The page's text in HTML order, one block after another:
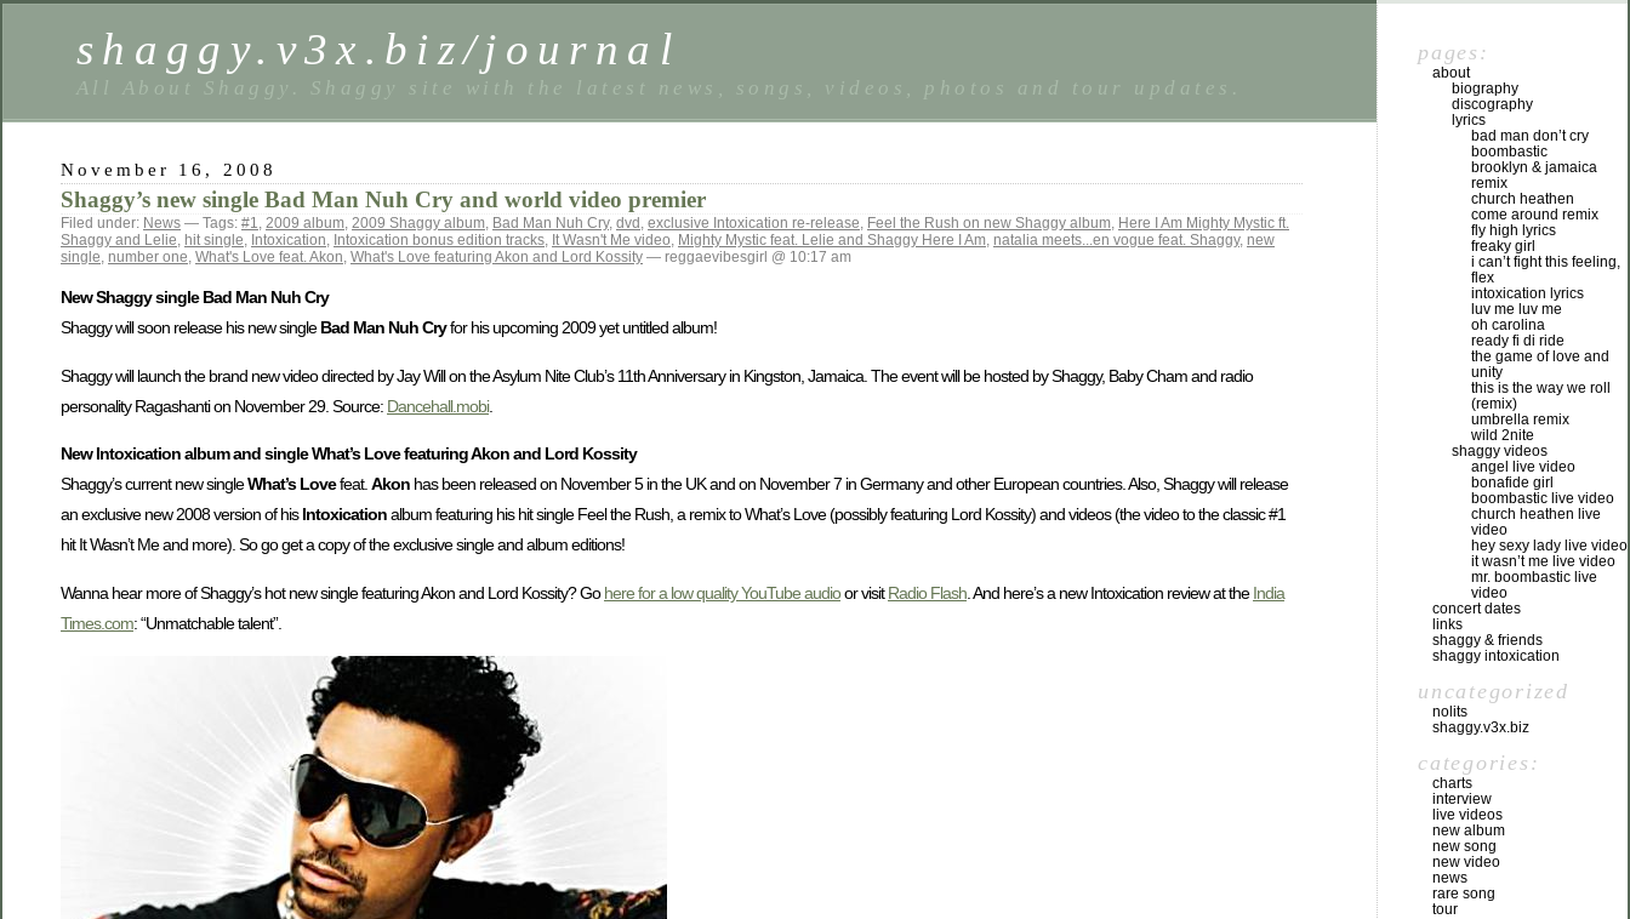
shaggy.v3x.biz/journal
All About Shaggy. Shaggy site with the latest news, songs, videos, photos and tour updates.
November 16, 2008
Shaggy’s new single Bad Man Nuh Cry and world video premier
Filed under: News — Tags: #1, 2009 album, 2009 Shaggy album, Bad Man Nuh Cry, dvd , exclusive Intoxication re-release, Feel the Rush on new Shaggy album, Here I Am Mighty Mystic ft.
Shaggy and Lelie, hit single, Intoxication, Intoxication bonus edition tracks, It Wasn't Me video, Mighty Mystic feat. Lelie and Shaggy Here I Am, natalia meets...en vogue feat. Shaggy, new
single, number one, What's Love feat. Akon, What's Love featuring Akon and Lord Kossity — reggaevibesgirl @ 10:17 am
New Shaggy single Bad Man Nuh Cry
Shaggy will soon release his new singleBad Man Nuh Cryfor his upcoming 2009 yet untitled album!
Shaggy will launch the brand new video directed by Jay Will on the Asylum Nite Club’s 11th Anniversary in Kingston, Jamaica. The event will be hosted by Shaggy, Baby Cham and radio
personality Ragashanti on November 29. Source: Dancehall.mobi.
New Intoxication album and single What’s Love featuring Akon and Lord Kossity
Shaggy’s current new singleWhat’s Lovefeat. Akon has been released on November 5 in the UK and on November 7 in Germany and other European countries. Also, Shaggy will release
an exclusive new 2008 version of hisIntoxicationalbum featuring his hit single Feel the Rush, a remix to What’s Love (possibly featuring Lord Kossity) and videos (the video to the classic #1
hit It Wasn’t Me and more). So go get a copy of the exclusive single and album editions!
Wanna hear more of Shaggy’s hot new single featuring Akon and Lord Kossity? Gohere for a low quality YouTube audioor visitRadio Flash . And here’s a new Intoxication review at theIndia
Times.com: “Unmatchable talent”.
pages:
about
biography
discography
lyrics
bad man don’t cry
boombastic
brooklyn & jamaica
remix
church heathen
come around remix
fly high lyrics
freaky girl
i can’t fight this feeling,
flex
intoxication lyrics
luv me luv me
oh carolina
ready fi di ride
the game of love and
unity
this is the way we roll
(remix)
umbrella remix
wild 2nite
shaggy videos
angel live video
bonafide girl
boombastic live video
church heathen live
video
hey sexy lady live video
it wasn’t me live video
mr. boombastic live
video
concert dates
links
shaggy & friends
shaggy intoxication
uncategorized
nolits
shaggy.v3x.biz
categories:
charts
interview
live videos
new album
new song
new video
news
rare song
tour